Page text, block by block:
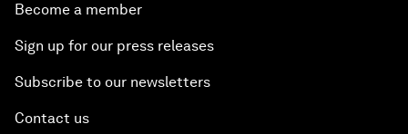
Become a member
Sign up for our press releases
Subscribe to our newsletters
Contact us